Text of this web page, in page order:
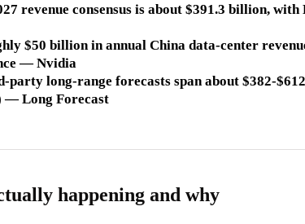
revenue consensus is about $391.3 billion,
$50 billion in annual China data-center
— Nvidia
party long-range forecasts span about $382-
— Long Forecast
happening and why